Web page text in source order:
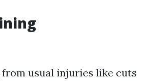
usual injuries like cuts